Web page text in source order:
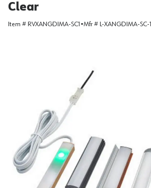
Clear
Item # RVXANGDIMA-SC1 •Mfr # L-XANGDIMA-SC-1